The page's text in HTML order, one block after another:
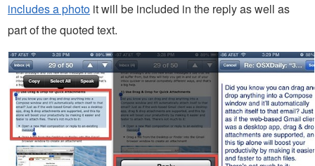
includes a photo it will be included in the reply as well as
part of the quoted text.